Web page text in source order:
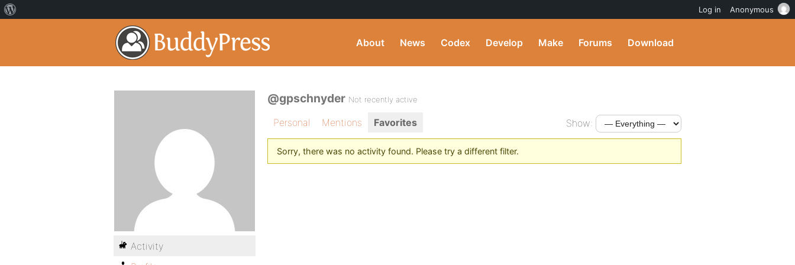
About News Codex Develop Make Forums Download
@gpschnyder Not recently active
Personal Mentions Favorites Show:
Sorry, there was no activity found. Please try a different filter.
Activity
Log in Anonymous